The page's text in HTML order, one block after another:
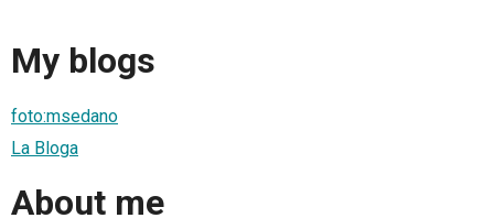
My blogs
foto:msedano
La Bloga
About me